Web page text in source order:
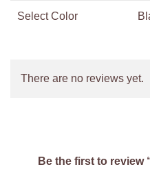
Select Color
There are no reviews yet.
Be the first to review